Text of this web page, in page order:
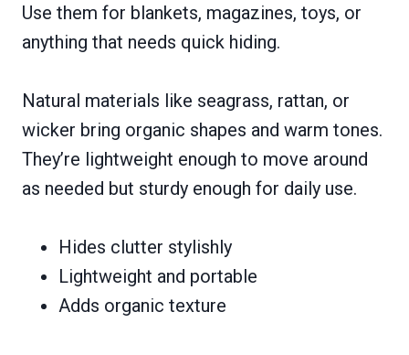
Use them for blankets, magazines, toys, or
anything that needs quick hiding.
Natural materials like seagrass, rattan, or
wicker bring organic shapes and warm tones.
They’re lightweight enough to move around
as needed but sturdy enough for daily use.
Hides clutter stylishly
Lightweight and portable
Adds organic texture